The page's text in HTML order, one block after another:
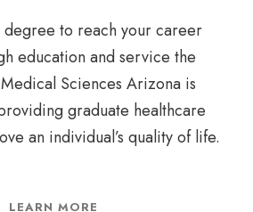
degree to reach your career
education and service the
Sciences Arizona is
graduate healthcare
an individual’s quality of life.
LEARN MORE